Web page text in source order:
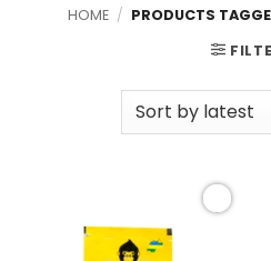
HOME / PRODUCTS